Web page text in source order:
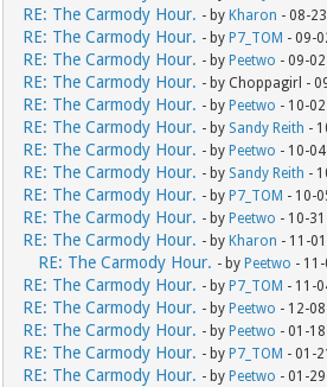
RE: The Carmody Hour. - by Kharon - 08-
RE: The Carmody Hour. - by P7_TOM - 09-
RE: The Carmody Hour. - by Peetwo - 09-
RE: The Carmody Hour. - by Choppagirl -
RE: The Carmody Hour. - by Peetwo - 10-
RE: The Carmody Hour. - by Sandy Reith -
RE: The Carmody Hour. - by Peetwo - 10-
RE: The Carmody Hour. - by Sandy Reith -
RE: The Carmody Hour. - by P7_TOM - 10-
RE: The Carmody Hour. - by Peetwo - 10-
RE: The Carmody Hour. - by Kharon - 11-
RE: The Carmody Hour. - by Peetwo -
RE: The Carmody Hour. - by P7_TOM - 11-
RE: The Carmody Hour. - by Peetwo - 12-
RE: The Carmody Hour. - by Peetwo - 01-
RE: The Carmody Hour. - by P7_TOM - 01-
RE: The Carmody Hour. - by Peetwo - 01-